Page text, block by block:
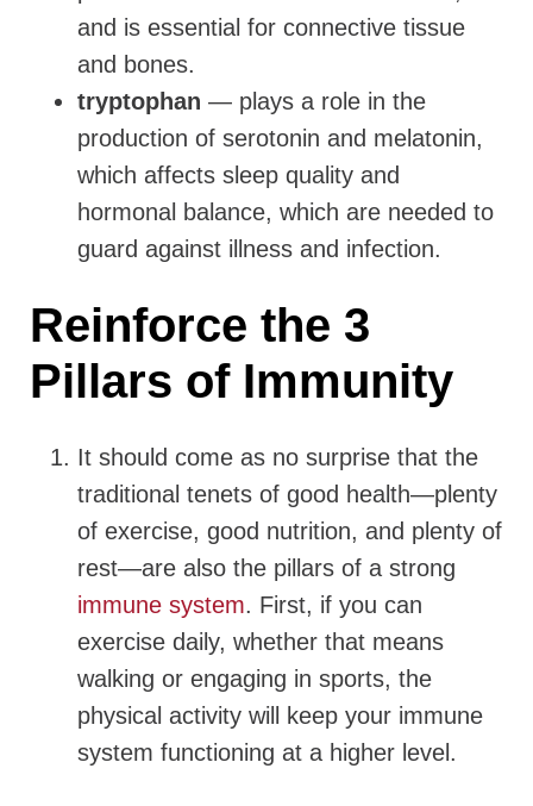
and is essential for connective tissue
and bones.
tryptophan — plays a role in the
production of serotonin and melatonin,
which affects sleep quality and
hormonal balance, which are needed to
guard against illness and infection.
Reinforce the 3
Pillars of Immunity
It should come as no surprise that the
traditional tenets of good health—plenty
of exercise, good nutrition, and plenty of
rest—are also the pillars of a strong
immune system. First, if you can
exercise daily, whether that means
walking or engaging in sports, the
physical activity will keep your immune
system functioning at a higher level.